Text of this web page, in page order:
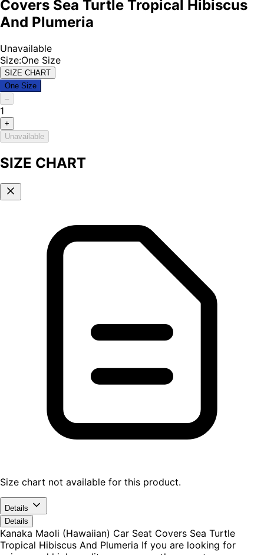
Covers Sea Turtle Tropical Hibiscus
And Plumeria
Unavailable
Size:One Size
SIZE CHART
One Size
–
1
+
Unavailable
SIZE CHART
Size chart not available for this product.
Details
Details
Kanaka Maoli (Hawaiian) Car Seat Covers Sea Turtle
Tropical Hibiscus And Plumeria If you are looking for